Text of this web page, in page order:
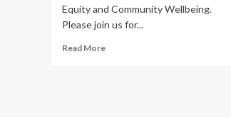
Equity and Community Wellbeing.
Please join us for...
Read MoreRead